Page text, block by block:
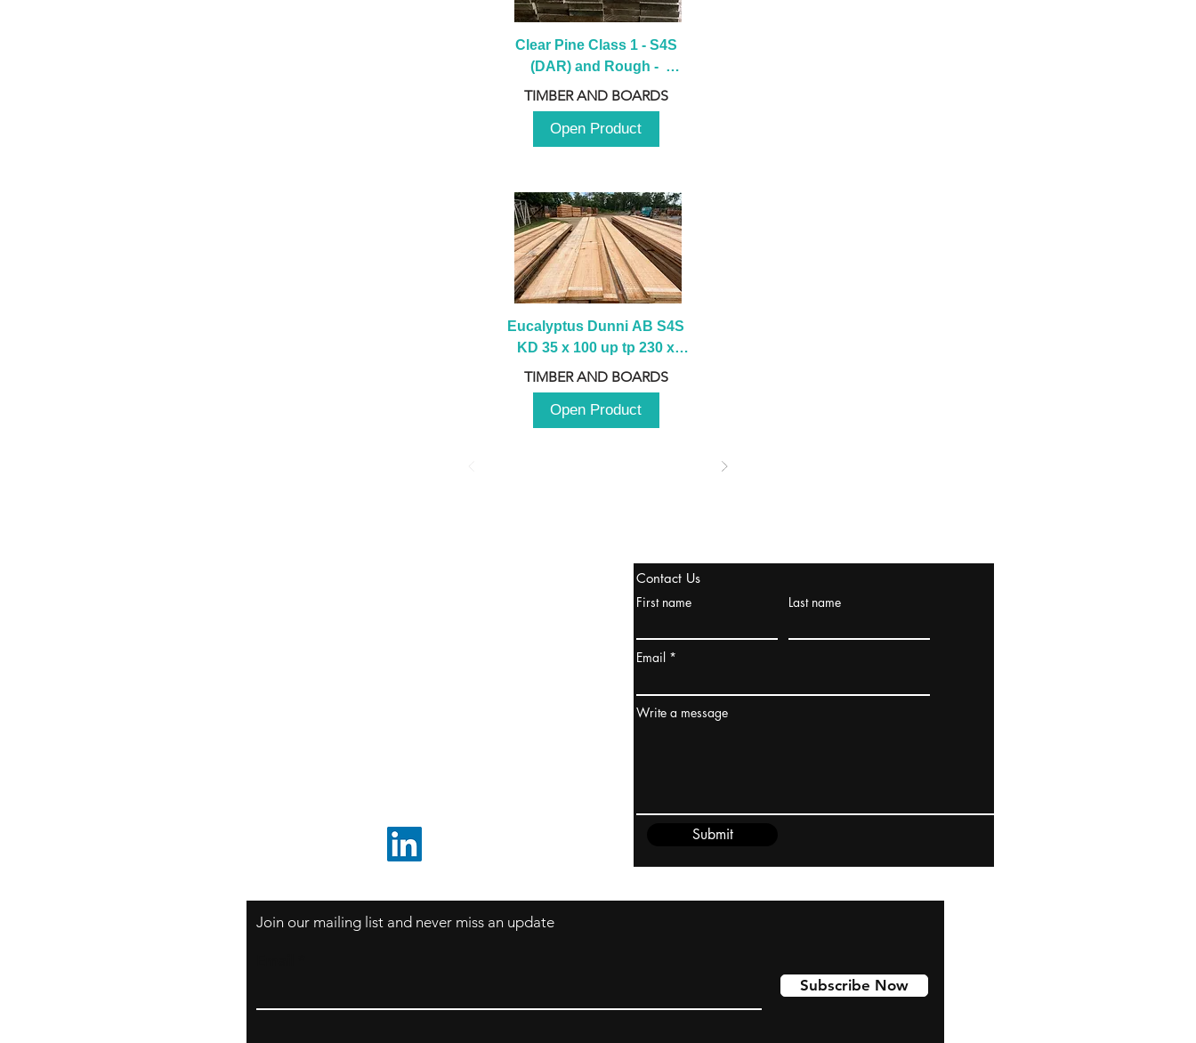
Clear Pine Class 1 - S4S
(DAR) and Rough -
2980mm
TIMBER AND BOARDS
Open Product
Eucalyptus Dunni AB S4S
KD 35 x 100 up tp 230 x
2100 up to 3000mm
TIMBER AND BOARDS
Open Product
Contact Us
First name
Last name
Email
Write a message
Submit
Join our mailing list and never miss an update
Subscribe Now